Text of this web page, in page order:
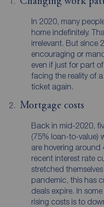
In 2020, many
home indefinitely.
irrelevant. But since
encouraging or
even if just for part
facing the reality of
ticket again.
Mortgage costs
Back in mid-2020,
(75% loan-to-value)
are hovering around
recent interest rate
stretched
pandemic, this has
deals expire. In
rising costs is to